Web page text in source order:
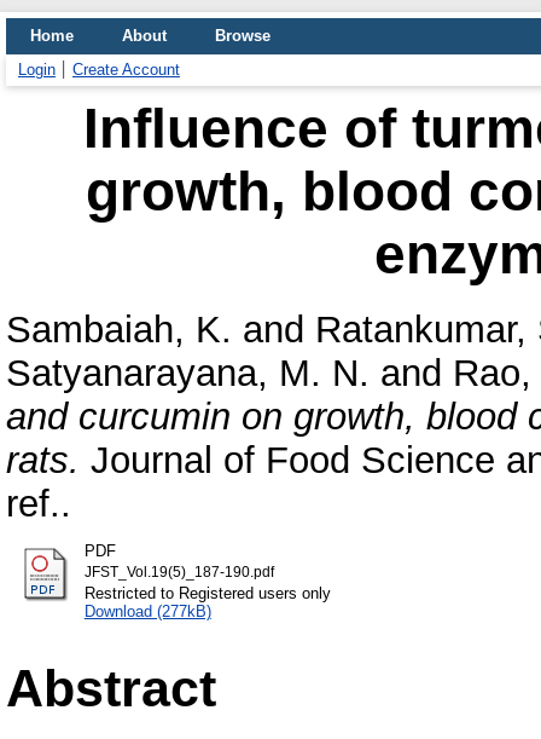
Home About
Browse
Login
Create Account
Influence of
growth, blood
Sambaiah, K. and Ratankumar,
Satyanarayana, M. N. and
and curcumin on growth, blood
rats. Journal of Food Science
ref..
PDF
JFST_Vol.19(5)_187-190.pdf
Restricted to Registered users only
Download (277kB)
Abstract